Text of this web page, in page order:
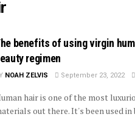
benefits of using virgin
regimen
NOAH ZELVIS September 23, 2022
hair is one of the most
out there. It's been used